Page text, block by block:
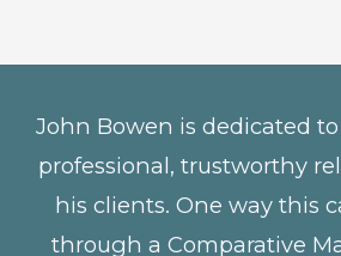
John Bowen is dedicated
professional, trustworthy
his clients. One way this
through a Comparative